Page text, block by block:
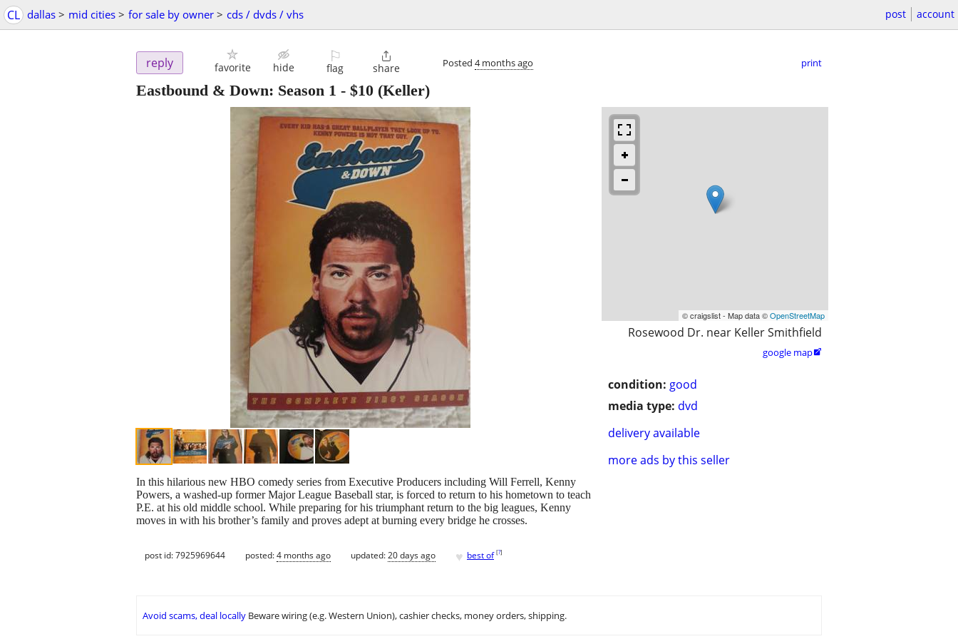
CL dallas > mid cities > for sale by owner > cds / dvds / vhs post account
reply favorite hide
⚐
flag

share Posted 4 months ago print
Eastbound & Down: Season 1 - $10 (Keller)
© craigslist - Map data ©OpenStreetMap
Rosewood Dr. near Keller Smithfield
google map
condition: good
media type: dvd
delivery available
more ads by this seller
In this hilarious new HBO comedy series from Executive Producers including Will Ferrell, Kenny
Powers, a washed-up former Major League Baseball star, is forced to return to his hometown to teach
P.E. at his old middle school. While preparing for his triumphant return to the big leagues, Kenny
moves in with his brother’s family and proves adept at burning every bridge he crosses.
post id: 7925969644 posted:4 months ago updated:20 days ago ♥ best of [?]
Avoid scams, deal locally Beware wiring (e.g. Western Union), cashier checks, money orders, shipping.